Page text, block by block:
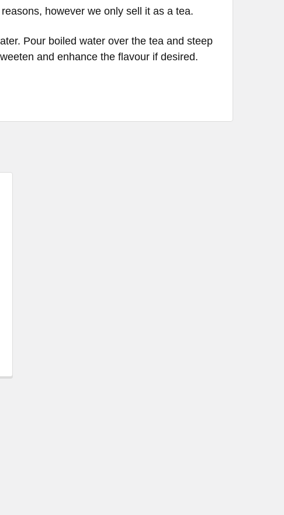
however we only sell it as a tea.
Pour boiled water over the tea and steep
and enhance the flavour if desired.